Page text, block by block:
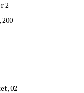
2
02